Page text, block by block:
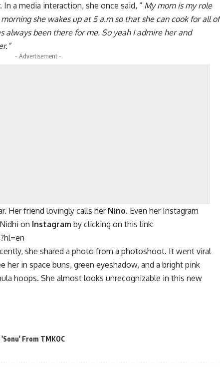
a media interaction, she once said, “ My mom is my role
she wakes up at 5 a.m so that she can cook for all of
always been there for me. So yeah I admire her and
- Advertisement -
Her friend lovingly calls herNino. Even her Instagram
on Instagram by clicking on this link:
she shared a photo from a photoshoot. It went viral
in space buns, green eyeshadow, and a bright pink
hoops. She almost looks unrecognizable in this new
From TMKOC